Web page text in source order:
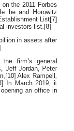
the 2011 Forbes
he and Horowitz
List[7]
investors list.[8]
in assets after
firm’s general
Jeff Jordan, Peter
Alex Rampell,
In March 2019, it
an office in